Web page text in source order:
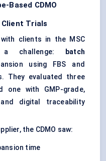
Based CDMO
Client Trials
with clients in the MSC
a challenge:
batch
using FBS and
They evaluated three
one with GMP-grade,
digital traceability
the CDMO saw:
time